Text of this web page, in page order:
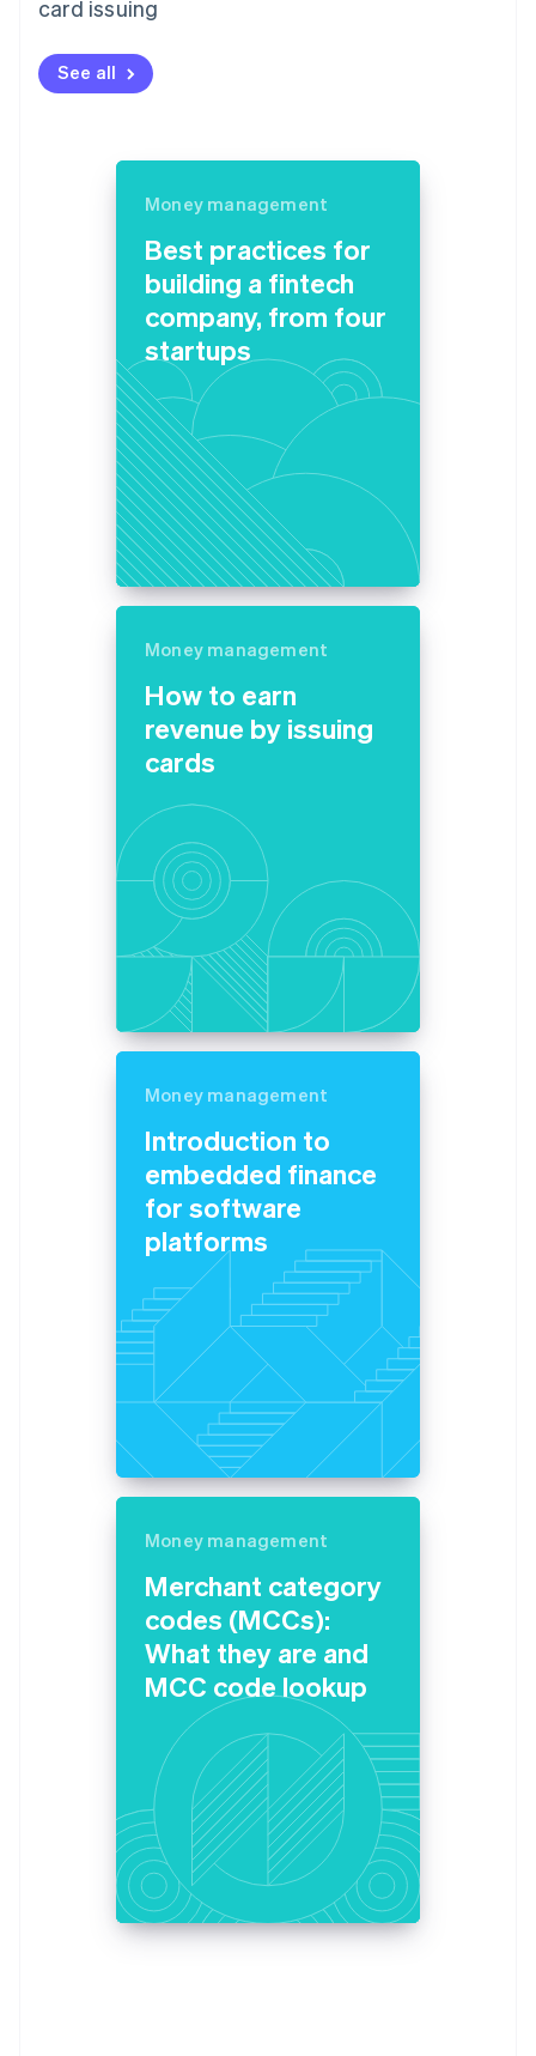
card issuing
See all
Money management
Best practices for
building a fintech
company, from four
startups
Money management
How to earn
revenue by issuing
cards
Money management
Introduction to
embedded finance
for software
platforms
Money management
Merchant category
codes (MCCs):
What they are and
MCC code lookup